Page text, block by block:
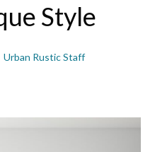
Style
Urban Rustic Staff